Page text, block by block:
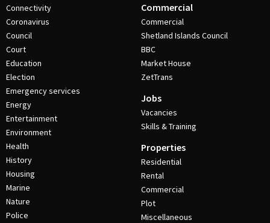
Connectivity
Coronavirus
Council
Court
Education
Election
Emergency services
Energy
Entertainment
Environment
Health
History
Housing
Marine
Nature
Police
Commercial
Commercial
Shetland Islands Council
BBC
Market House
ZetTrans
Jobs
Vacancies
Skills & Training
Properties
Residential
Rental
Commercial
Plot
Miscellaneous